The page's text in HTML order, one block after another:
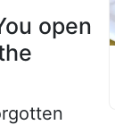
open